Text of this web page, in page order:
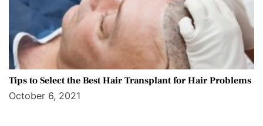
Tips to Select the Best Hair Transplant for Hair Problems
October 6, 2021